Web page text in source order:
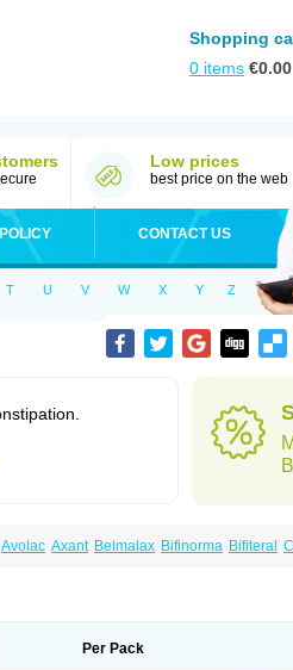
Shopping
0 items €0.00
Low prices
best price on the web
POLICY CONTACT US
T U V W X Y Z
Avolac Axant Belmalax Bifinorma Bifiteral
Melaxose Moderan
Per Pack